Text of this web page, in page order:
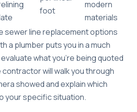
foot
modern
materials
sewer line replacement options
a plumber puts you in a much
what you’re being quoted
contractor will walk you through
showed and explain which
your specific situation.